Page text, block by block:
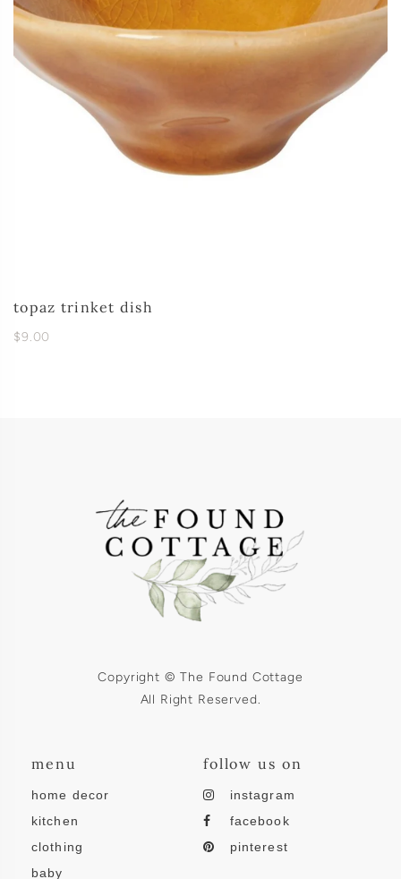
topaz trinket dish
$9.00
Copyright © The Found Cottage
All Right Reserved.
menu
home decor
kitchen
clothing
baby
follow us on
instagram
facebook
pinterest